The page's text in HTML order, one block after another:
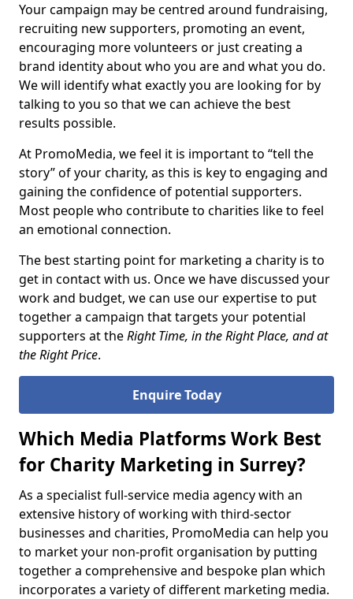
Your campaign may be centred around fundraising,
recruiting new supporters, promoting an event,
encouraging more volunteers or just creating a
brand identity about who you are and what you do.
We will identify what exactly you are looking for by
talking to you so that we can achieve the best
results possible.
At PromoMedia, we feel it is important to “tell the
story” of your charity, as this is key to engaging and
gaining the confidence of potential supporters.
Most people who contribute to charities like to feel
an emotional connection.
The best starting point for marketing a charity is to
get in contact with us. Once we have discussed your
work and budget, we can use our expertise to put
together a campaign that targets your potential
supporters at theRight Time, in the Right Place, and at
the Right Price.
Enquire Today
Which Media Platforms Work Best
for Charity Marketing in Surrey?
As a specialist full-service media agency with an
extensive history of working with third-sector
businesses and charities, PromoMedia can help you
to market your non-profit organisation by putting
together a comprehensive and bespoke plan which
incorporates a variety of different marketing media.